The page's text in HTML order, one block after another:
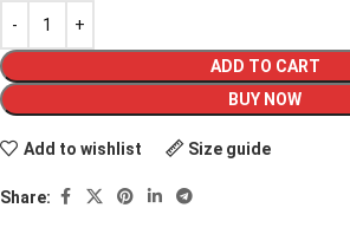
ADD TO CART
BUY NOW
Add to wishlist Size guide
Share: